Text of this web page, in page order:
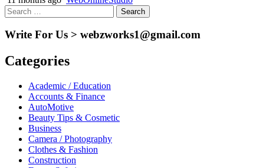
Search
for:
Write For Us > webzworks1@gmail.com
Categories
Academic / Education
Accounts & Finance
AutoMotive
Beauty Tips & Cosmetic
Business
Camera / Photography
Clothes & Fashion
Construction